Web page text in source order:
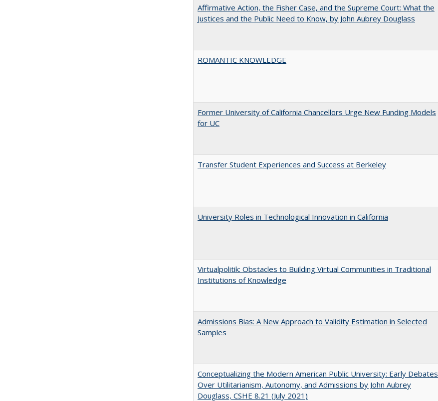
Affirmative Action, the Fisher Case, and the Supreme Court: What the
Justices and the Public Need to Know, by John Aubrey Douglass
ROMANTIC KNOWLEDGE
Former University of California Chancellors Urge New Funding Models
for UC
Transfer Student Experiences and Success at Berkeley
University Roles in Technological Innovation in California
Virtualpolitik: Obstacles to Building Virtual Communities in Traditional
Institutions of Knowledge
Admissions Bias: A New Approach to Validity Estimation in Selected
Samples
Conceptualizing the Modern American Public University: Early Debates
Over Utilitarianism, Autonomy, and Admissions by John Aubrey
Douglass, CSHE 8.21 (July 2021)